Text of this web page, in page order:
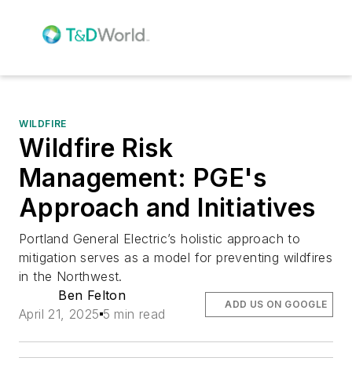
WILDFIRE
Wildfire Risk
Management: PGE's
Approach and Initiatives
Portland General Electric’s holistic approach to
mitigation serves as a model for preventing wildfires
in the Northwest.
Ben Felton
April 21, 2025 5 min read
ADD US ON GOOGLE